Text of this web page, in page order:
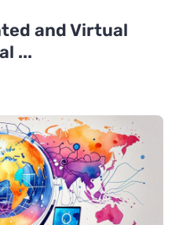
and Virtual
...